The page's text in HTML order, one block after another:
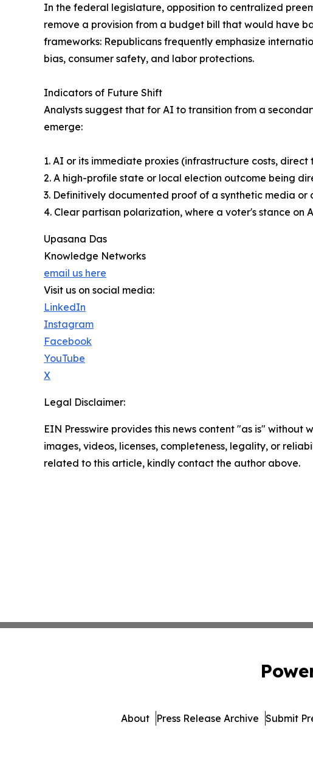
In the federal legislature, opposition to centralized
remove a provision from a budget bill that would have
frameworks: Republicans frequently emphasize
bias, consumer safety, and labor protections.
Indicators of Future Shift
Analysts suggest that for AI to transition from a
emerge:
1. AI or its immediate proxies (infrastructure costs,
2. A high-profile state or local election outcome being
3. Definitively documented proof of a synthetic media
4. Clear partisan polarization, where a voter's stance
Upasana Das
Knowledge Networks
email us here
Visit us on social media:
LinkedIn
Instagram
Facebook
YouTube
X
Legal Disclaimer:
EIN Presswire provides this news content "as is"
images, videos, licenses, completeness, legality, or
related to this article, kindly contact the author above.
About Press Release Archive Submit